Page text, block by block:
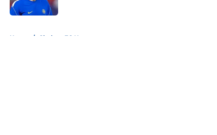
Home / Chelsea FC News